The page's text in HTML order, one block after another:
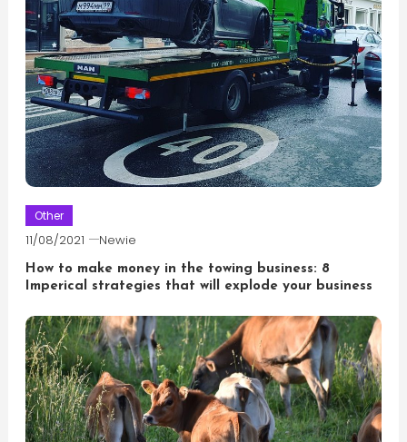
Other
11/08/2021 Newie
How to make money in the towing business: 8
Imperical strategies that will explode your business